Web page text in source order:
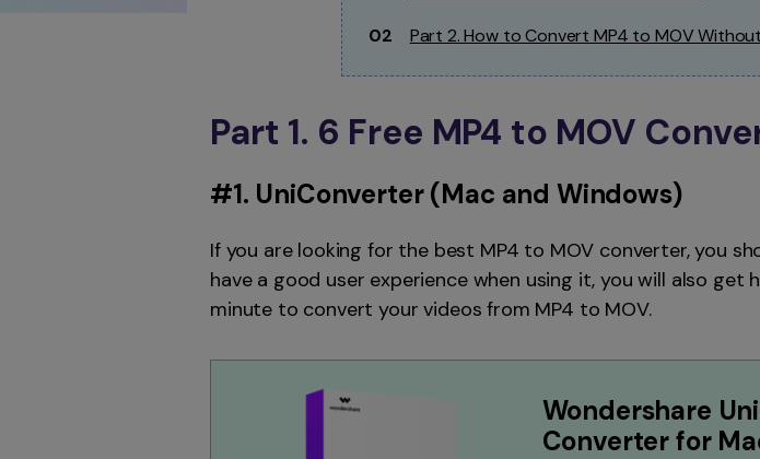
02
Part 2. How to Convert MP4 to MOV
Part 1. 6 Free MP4 to MOV
#1. UniConverter(Mac and Windows)
If you are looking for the best MP4 to MOV converter, you
have a good user experience when using it, you will also get
minute to convert your videos from MP4 to MOV.
Wondershare
Converter for